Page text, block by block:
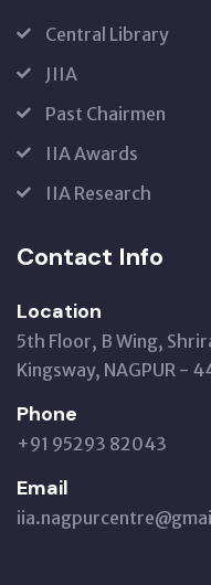
Central Library
JIIA
Past Chairmen
IIA Awards
IIA Research
Contact Info
Location
5th Floor, B Wing,
Kingsway, NAGPUR -
Phone
+91 95293 82043
Email